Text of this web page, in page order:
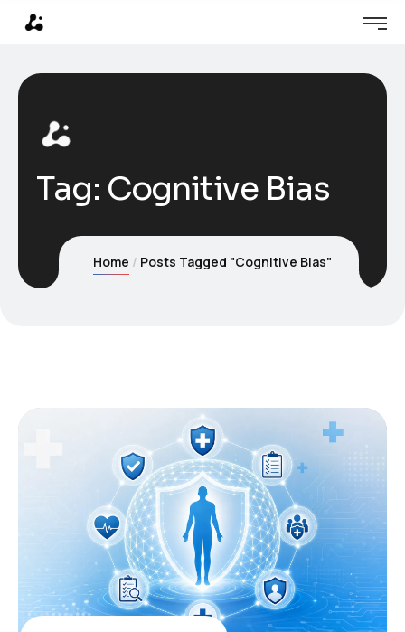
Tag: Cognitive Bias
Home Posts Tagged "Cognitive Bias"